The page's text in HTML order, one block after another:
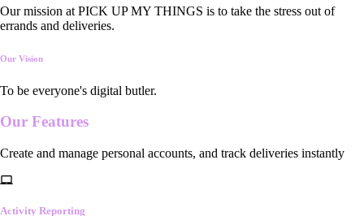
Our mission at PICK UP MY THINGS is to take the stress out of
errands and deliveries.
Our Vision
To be everyone's digital butler.
Our Features
Create and manage personal accounts, and track deliveries instantly
Activity Reporting